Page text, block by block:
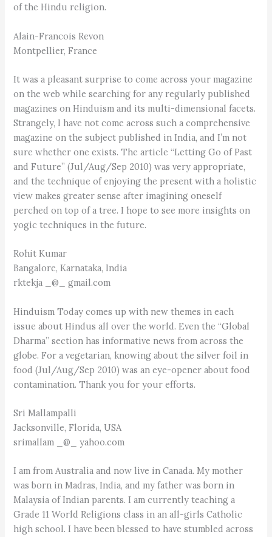
of the Hindu religion.
Alain-Francois Revon
Montpellier, France
It was a pleasant surprise to come across your magazine
on the web while searching for any regularly published
magazines on Hinduism and its multi-dimensional facets.
Strangely, I have not come across such a comprehensive
magazine on the subject published in India, and I’m not
sure whether one exists. The article “Letting Go of Past
and Future” (Jul/Aug/Sep 2010) was very appropriate,
and the technique of enjoying the present with a holistic
view makes greater sense after imagining oneself
perched on top of a tree. I hope to see more insights on
yogic techniques in the future.
Rohit Kumar
Bangalore, Karnataka, India
rktekja _@_ gmail.com
Hinduism Today comes up with new themes in each
issue about Hindus all over the world. Even the “Global
Dharma” section has informative news from across the
globe. For a vegetarian, knowing about the silver foil in
food (Jul/Aug/Sep 2010) was an eye-opener about food
contamination. Thank you for your efforts.
Sri Mallampalli
Jacksonville, Florida, USA
srimallam _@_ yahoo.com
I am from Australia and now live in Canada. My mother
was born in Madras, India, and my father was born in
Malaysia of Indian parents. I am currently teaching a
Grade 11 World Religions class in an all-girls Catholic
high school. I have been blessed to have stumbled across